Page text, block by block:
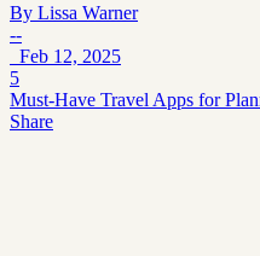
By Lissa Warner
--
Feb 12, 2025
5
Must-Have Travel Apps for
Share